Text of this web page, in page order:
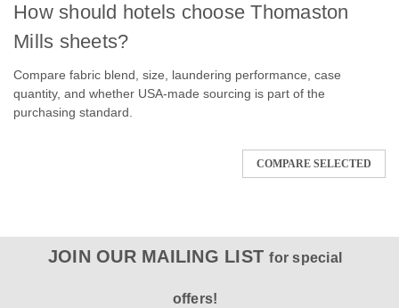
How should hotels choose Thomaston
Mills sheets?
Compare fabric blend, size, laundering performance, case
quantity, and whether USA-made sourcing is part of the
purchasing standard.
COMPARE SELECTED
JOIN OUR MAILING LISTfor special
offers!